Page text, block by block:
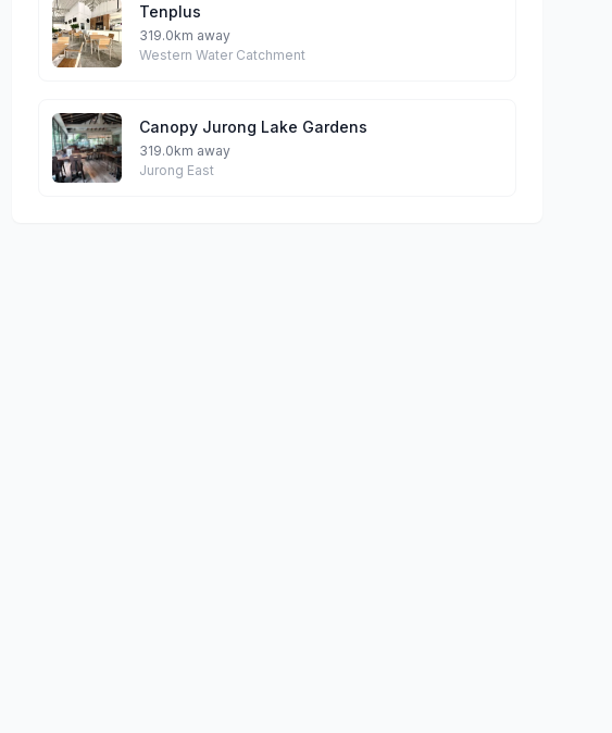
Tenplus
319.0km away
Western Water Catchment
Canopy Jurong Lake Gardens
319.0km away
Jurong East